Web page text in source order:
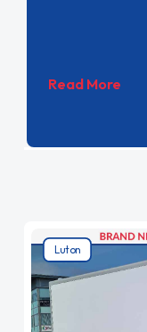
Read More
Luton